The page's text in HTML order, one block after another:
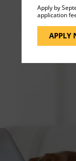
Apply by
application
APPLY